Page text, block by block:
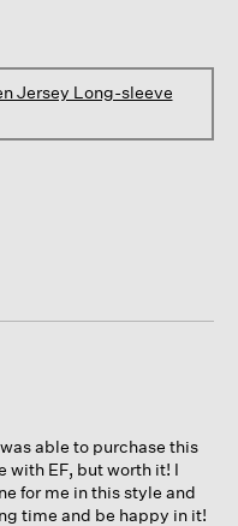
Jersey Long-sleeve
able to purchase this
with EF, but worth it! I
for me in this style and
time and be happy in it!